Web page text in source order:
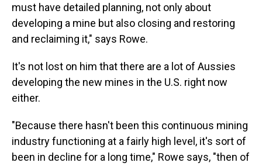
must have detailed planning, not only about
developing a mine but also closing and restoring
and reclaiming it," says Rowe.
It's not lost on him that there are a lot of Aussies
developing the new mines in the U.S. right now
either.
"Because there hasn't been this continuous mining
industry functioning at a fairly high level, it's sort of
been in decline for a long time," Rowe says, "then of